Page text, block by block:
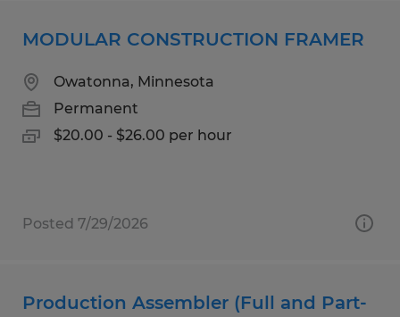
MODULAR CONSTRUCTION FRAMER
Owatonna, Minnesota
Permanent
$20.00 - $26.00 per hour
Posted 7/29/2026
Production Assembler (Full and Part-